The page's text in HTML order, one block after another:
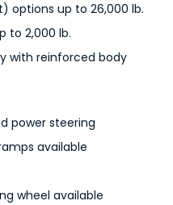
options up to 26,000 lb.
to 2,000 lb.
with reinforced body
power steering
available
wheel available